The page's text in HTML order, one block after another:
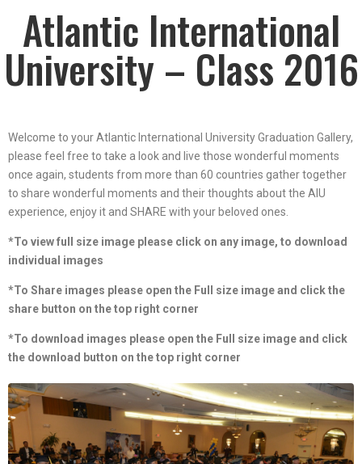
Atlantic International
University – Class 2016
Welcome to your Atlantic International University Graduation Gallery,
please feel free to take a look and live those wonderful moments
once again, students from more than 60 countries gather together
to share wonderful moments and their thoughts about the AIU
experience, enjoy it and SHARE with your beloved ones.
*To view full size image please click on any image, to download
individual images
*To Share images please open the Full size image and click the
share button on the top right corner
*To download images please open the Full size image and click
the download button on the top right corner